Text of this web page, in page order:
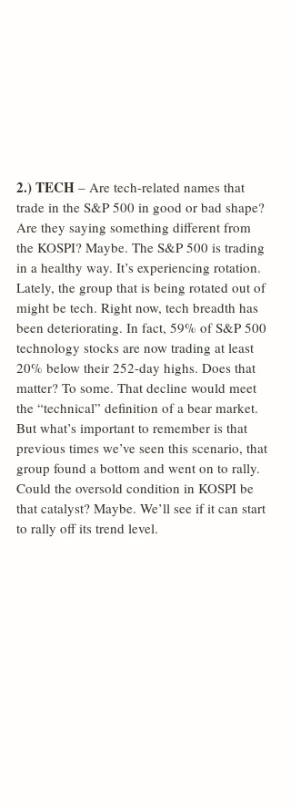
2.) TECH – Are tech-related names that
trade in the S&P 500 in good or bad shape?
Are they saying something different from
the KOSPI? Maybe. The S&P 500 is trading
in a healthy way. It’s experiencing rotation.
Lately, the group that is being rotated out of
might be tech. Right now, tech breadth has
been deteriorating. In fact, 59% of S&P 500
technology stocks are now trading at least
20% below their 252-day highs. Does that
matter? To some. That decline would meet
the “technical” definition of a bear market.
But what’s important to remember is that
previous times we’ve seen this scenario, that
group found a bottom and went on to rally.
Could the oversold condition in KOSPI be
that catalyst? Maybe. We’ll see if it can start
to rally off its trend level.